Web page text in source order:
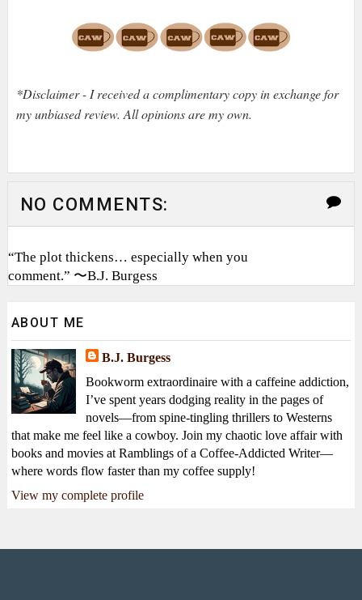
*Disclaimer - I received a complimentary copy in exchange for
my unbiased review. All opinions are my own.
NO COMMENTS:
“The plot thickens… especially when you
comment.” 〜B.J. Burgess
ABOUT ME
B.J. Burgess
Bookworm extraordinaire with a caffeine addiction,
I’ve spent years dodging reality in the pages of
novels—from spine-tingling thrillers to Westerns
that make me feel like a cowboy. Join my chaotic love affair with
books and movies at Ramblings of a Coffee-Addicted Writer—
where words flow faster than my coffee supply!
View my complete profile